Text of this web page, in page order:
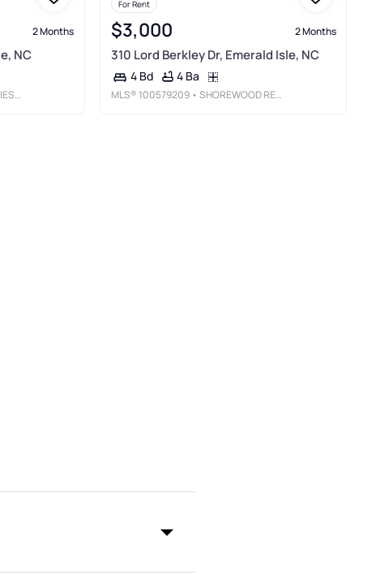
2 Months
NC
For Rent
$3,000 2 Months
310 Lord Berkley Dr, Emerald Isle, NC
4 Bd 4 Ba
MLS® 100579209 • SHOREWOOD REAL ESTATE